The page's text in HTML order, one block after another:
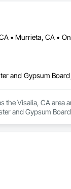
the Visalia, CA area
and Gypsum